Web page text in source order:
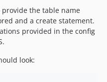
the table name
and a create statement.
provided in the config
look: